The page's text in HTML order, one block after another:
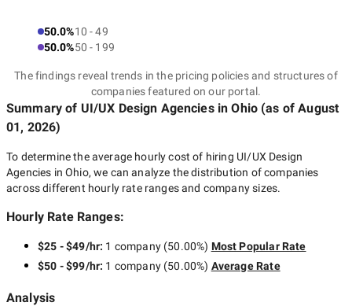
50.0%10 - 49
50.0%50 - 199
The findings reveal trends in the pricing policies and structures of
companies featured on our portal.
Summary of UI/UX Design Agenciesin Ohio (as ofAugust
01, 2026)
To determine the average hourly cost of hiring UI/UX Design
Agencies in Ohio, we can analyze the distribution of companies
across different hourly rate ranges and company sizes.
Hourly Rate Ranges:
$25 - $49/hr: 1 company(50.00%) Most Popular Rate
$50 - $99/hr: 1 company(50.00%) Average Rate
Analysis